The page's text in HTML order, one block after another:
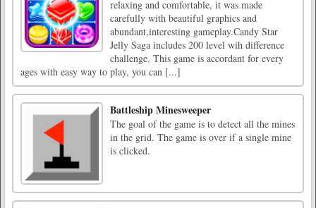
relaxing and comfortable, it was made
carefully with beautiful graphics and
abundant,interesting gameplay.Candy Star
Jelly Saga includes 200 level wih difference
challenge. This game is accordant for every
ages with easy way to play, you can [...]
Battleship Minesweeper
The goal of the game is to detect all the mines
in the grid. The game is over if a single mine
is clicked.